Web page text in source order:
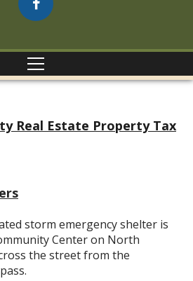
Real Estate Property Tax
storm emergency shelter is
Center on North
the street from the